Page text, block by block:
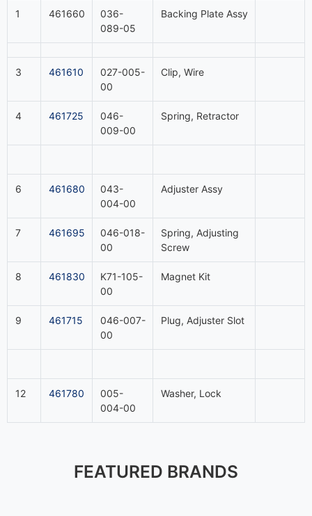
1 461660
036-
089-05
Backing Plate Assy
3 461610
027-005-
00
Clip, Wire
4 461725
046-
009-00
Spring, Retractor
6 461680
043-
004-00
Adjuster Assy
7 461695
046-018-
00
Spring, Adjusting
Screw
8 461830
K71-105-
00
Magnet Kit
9 461715
046-007-
00
Plug, Adjuster Slot
12 461780
005-
004-00
Washer, Lock
FEATURED BRANDS